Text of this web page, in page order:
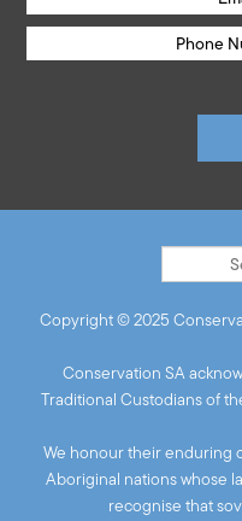
Copyright © 2025
Conservation SA
Traditional Custodians of
We honour their enduring
Aboriginal nations whose
recognise that